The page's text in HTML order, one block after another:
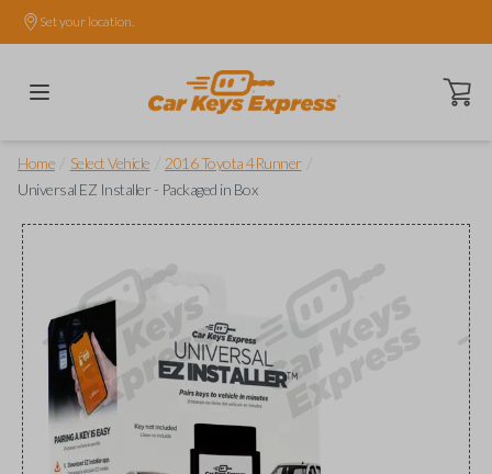
Set your location.
Open
Home Select Vehicle 2016 Toyota 4Runner
Universal EZ Installer - Packaged in Box